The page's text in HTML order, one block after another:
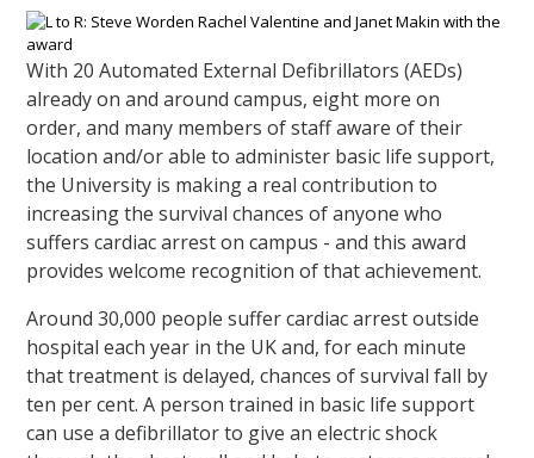
With 20 Automated External Defibrillators (AEDs)
already on and around campus, eight more on
order, and many members of staff aware of their
location and/or able to administer basic life support,
the University is making a real contribution to
increasing the survival chances of anyone who
suffers cardiac arrest on campus - and this award
provides welcome recognition of that achievement.
Around 30,000 people suffer cardiac arrest outside
hospital each year in the UK and, for each minute
that treatment is delayed, chances of survival fall by
ten per cent. A person trained in basic life support
can use a defibrillator to give an electric shock